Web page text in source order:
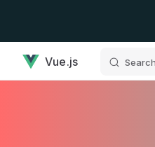
Vue.js Search